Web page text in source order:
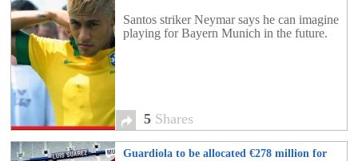
Santos striker Neymar says he can imagine
playing for Bayern Munich in the future.
5 Shares
Guardiola to be allocated €278 million for